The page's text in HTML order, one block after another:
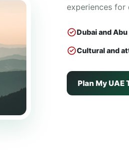
experiences for
Dubai and
Cultural and
Plan My UAE